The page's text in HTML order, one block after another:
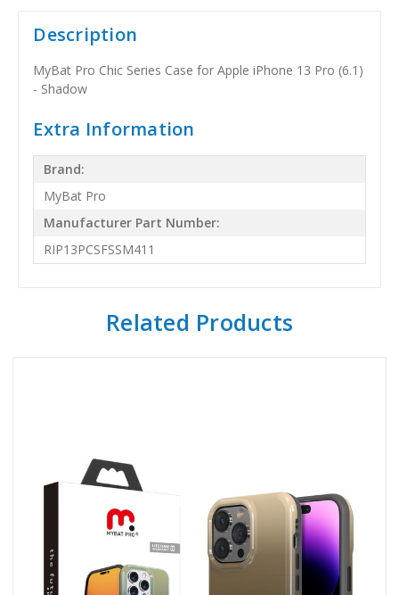
Description
MyBat Pro Chic Series Case for Apple iPhone 13 Pro (6.1)
- Shadow
Extra Information
Brand:
MyBat Pro
Manufacturer Part Number:
RIP13PCSFSSM411
Related Products